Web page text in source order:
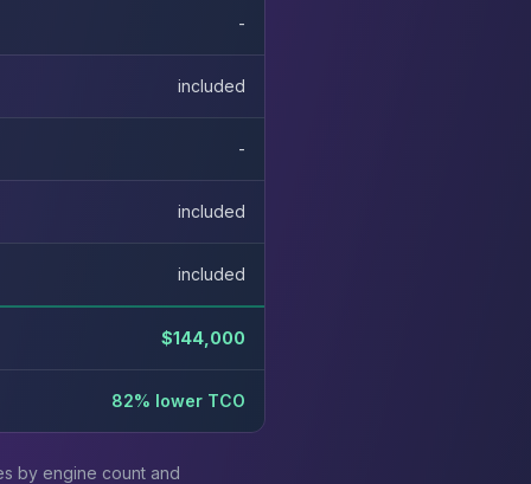
-
included
-
included
included
$144,000
82% lower TCO
by engine count and